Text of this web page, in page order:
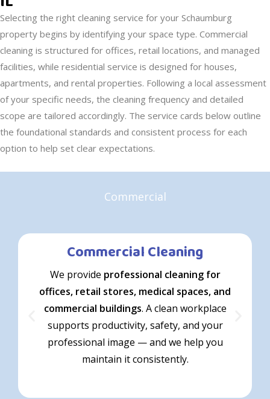
Selecting the right cleaning service for your Schaumburg
property begins by identifying your space type. Commercial
cleaning is structured for offices, retail locations, and managed
facilities, while residential service is designed for houses,
apartments, and rental properties. Following a local assessment
of your specific needs, the cleaning frequency and detailed
scope are tailored accordingly. The service cards below outline
the foundational standards and consistent process for each
option to help set clear expectations.
Commercial
Commercial Cleaning
We provide professional cleaning for
offices, retail stores, medical spaces, and
commercial buildings. A clean workplace
supports productivity, safety, and your
professional image — and we help you
maintain it consistently.